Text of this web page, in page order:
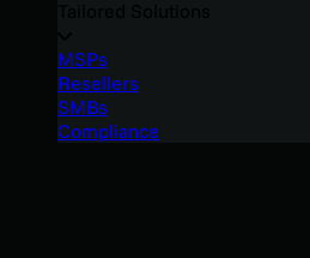
MSPs
Resellers
SMBs
Compliance